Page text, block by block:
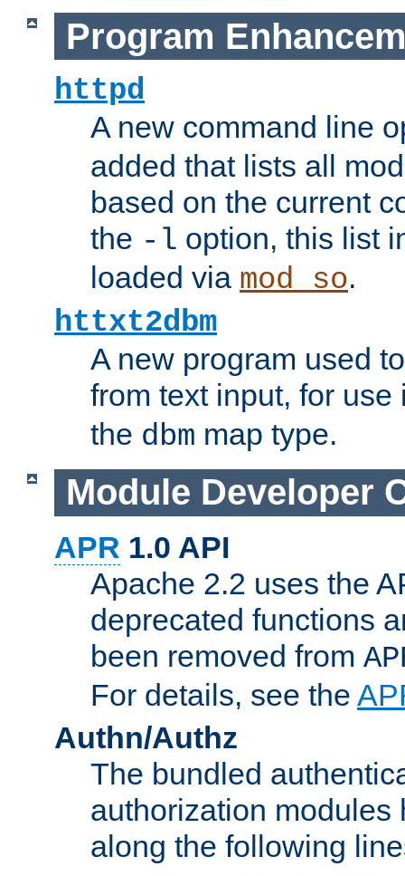
Program
httpd
A new command line
added that lists all
based on the current
the -l option, this list
loaded via mod_so.
httxt2dbm
A new program used
from text input, for
the dbm map type.
Module Developer
APR 1.0 API
Apache 2.2 uses the
deprecated functions
been removed from
For details, see the
Authn/Authz
The bundled
authorization modules
along the following